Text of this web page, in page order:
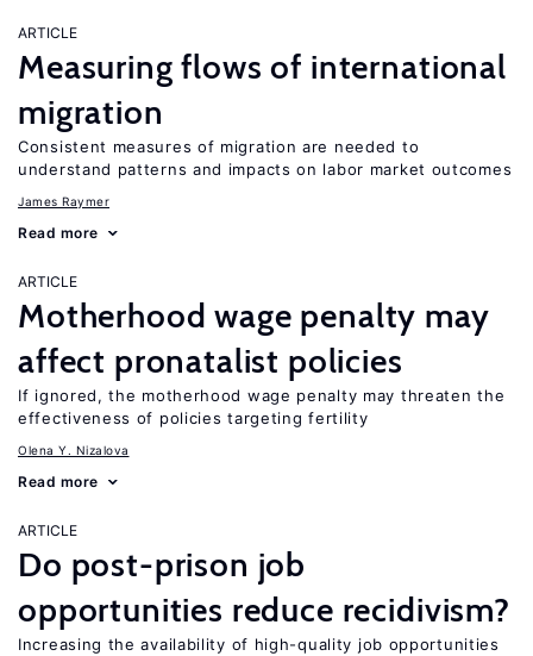
ARTICLE
Measuring flows of international
migration
Consistent measures of migration are needed to
understand patterns and impacts on labor market outcomes
James Raymer
Read more
ARTICLE
Motherhood wage penalty may
affect pronatalist policies
If ignored, the motherhood wage penalty may threaten the
effectiveness of policies targeting fertility
Olena Y. Nizalova
Read more
ARTICLE
Do post-prison job
opportunities reduce recidivism?
Increasing the availability of high-quality job opportunities